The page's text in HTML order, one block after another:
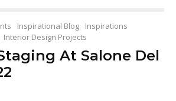
Inspirational Blog
Inspirations
Interior Design Projects
At Salone Del